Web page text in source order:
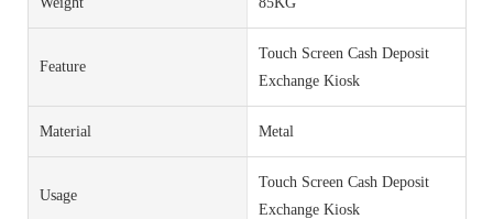
Feature
Touch Screen Cash Deposit
Exchange Kiosk
Material Metal
Usage
Touch Screen Cash Deposit
Exchange Kiosk